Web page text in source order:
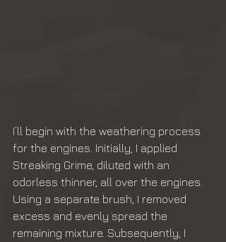
I’ll begin with the weathering process
for the engines. Initially, I applied
Streaking Grime, diluted with an
odorless thinner, all over the engines.
Using a separate brush, I removed
excess and evenly spread the
remaining mixture. Subsequently, I